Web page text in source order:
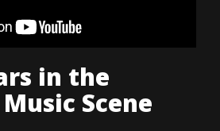
in the
Scene